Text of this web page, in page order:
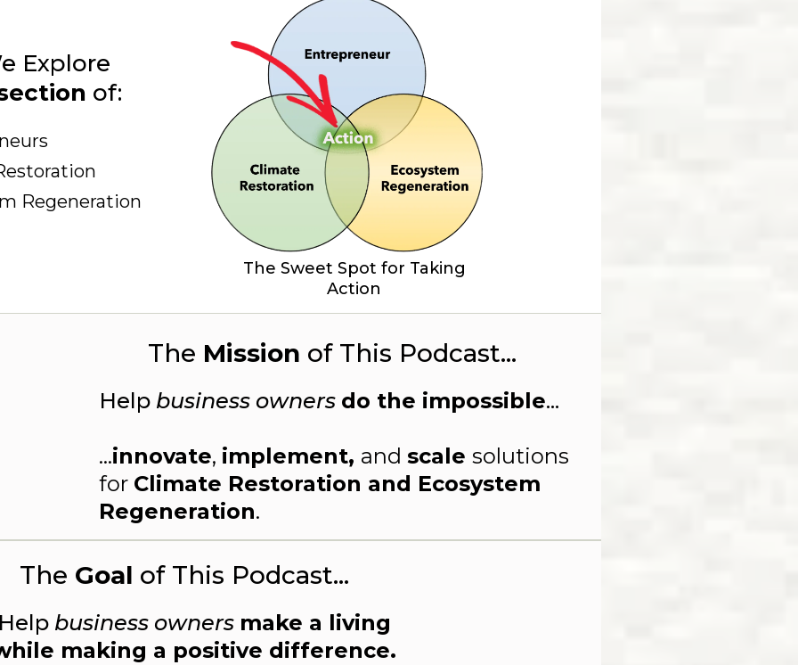
Explore
of:
Regeneration
The Sweet Spot for Taking
Action
The Mission of This Podcast...
Help business owners do the impossible...
...innovate, implement, andscalesolutions
for Climate Restoration and Ecosystem
Regeneration.
The Goal of This Podcast...
Help business owners make a living
making a positive difference.